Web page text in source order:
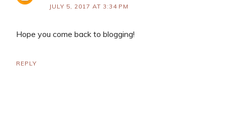
JULY 5, 2017 AT 3:34 PM
Hope you come back to blogging!
REPLY